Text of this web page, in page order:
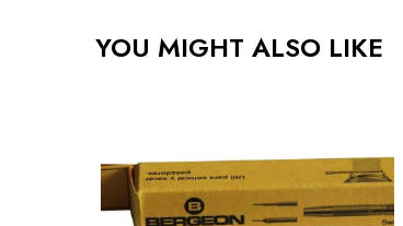
YOU MIGHT ALSO LIKE